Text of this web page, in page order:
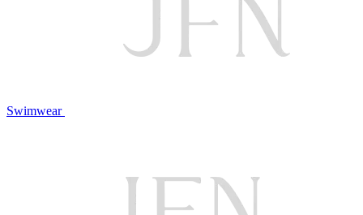
Swimwear